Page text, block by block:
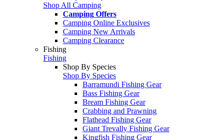
Shop All Camping
Camping Offers
Camping Online Exclusives
Camping New Arrivals
Camping Clearance
Fishing
Fishing
Shop By Species
Shop By Species
Barramundi Fishing Gear
Bass Fishing Gear
Bream Fishing Gear
Crabbing and Prawning
Flathead Fishing Gear
Giant Trevally Fishing Gear
Kingfish Fishing Gear